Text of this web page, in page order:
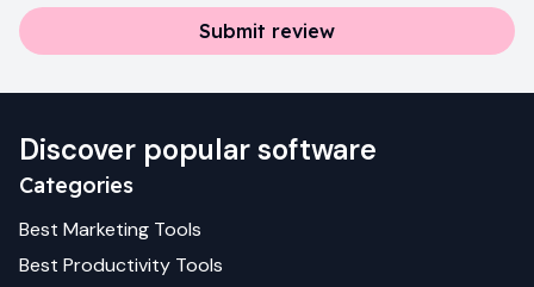
Submit review
Discover popular software
Categories
Best Marketing Tools
Best Productivity Tools